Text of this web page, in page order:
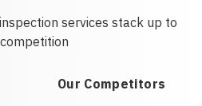
services stack up to
Our Competitors